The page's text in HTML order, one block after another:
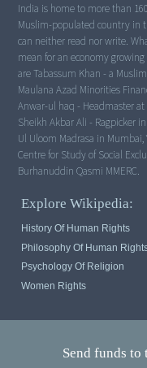
India is home to more than
Muslim-populated country in
can neither read nor write.
mean for an economy
are Tabassum Khan - a
Maulana Azad Minorities
Anwar-ul haq - Headmaster
Sheikh Akbar Ali - Ragpicker
Ul Uloom Madrasa in
Centre for Study of Social
Burhanuddin Qasmi MMERC.
Explore Wikipedia:
History Of Human Rights
Philosophy Of Human
Psychology Of Religion
Women Rights
Send funds